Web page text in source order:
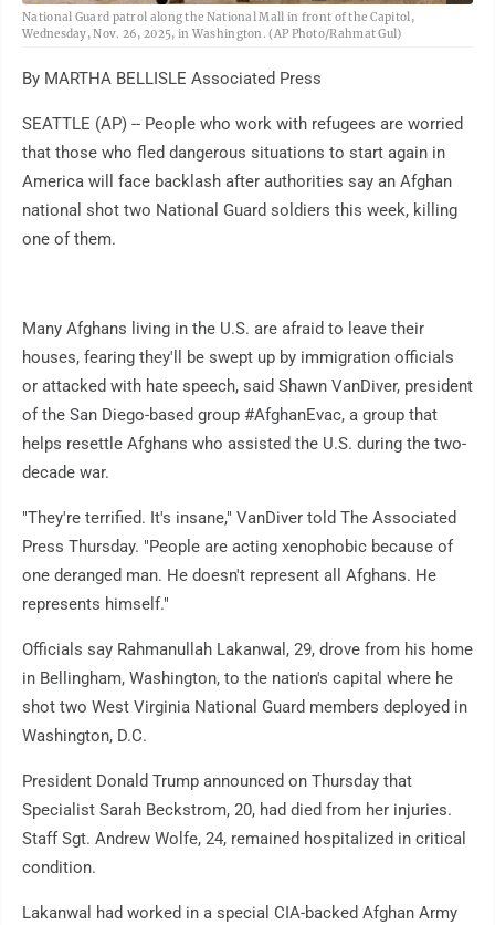
National Guard patrol along the National Mall in front of the Capitol,
Wednesday, Nov. 26, 2025, in Washington. (AP Photo/Rahmat Gul)
By MARTHA BELLISLE Associated Press
SEATTLE (AP) -- People who work with refugees are worried
that those who fled dangerous situations to start again in
America will face backlash after authorities say an Afghan
national shot two National Guard soldiers this week, killing
one of them.
Many Afghans living in the U.S. are afraid to leave their
houses, fearing they'll be swept up by immigration officials
or attacked with hate speech, said Shawn VanDiver, president
of the San Diego-based group #AfghanEvac, a group that
helps resettle Afghans who assisted the U.S. during the two-
decade war.
"They're terrified. It's insane," VanDiver told The Associated
Press Thursday. "People are acting xenophobic because of
one deranged man. He doesn't represent all Afghans. He
represents himself."
Officials say Rahmanullah Lakanwal, 29, drove from his home
in Bellingham, Washington, to the nation's capital where he
shot two West Virginia National Guard members deployed in
Washington, D.C.
President Donald Trump announced on Thursday that
Specialist Sarah Beckstrom, 20, had died from her injuries.
Staff Sgt. Andrew Wolfe, 24, remained hospitalized in critical
condition.
Lakanwal had worked in a special CIA-backed Afghan Army